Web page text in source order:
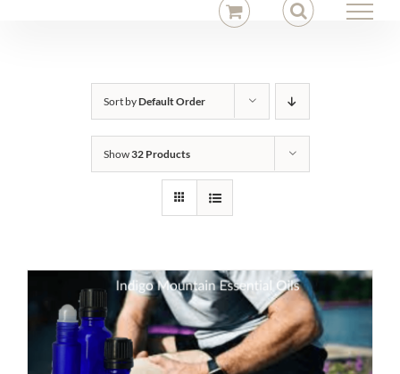
Sort byDefault Order
Show32 Products